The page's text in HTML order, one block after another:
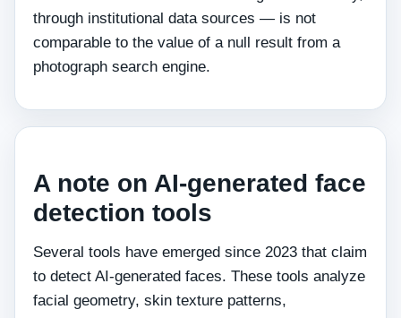
through institutional data sources — is not
comparable to the value of a null result from a
photograph search engine.
A note on AI-generated face
detection tools
Several tools have emerged since 2023 that claim
to detect AI-generated faces. These tools analyze
facial geometry, skin texture patterns,